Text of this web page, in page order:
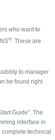
who want to
®. These are
to manager
be found right
Guide”. The
interface in
technical